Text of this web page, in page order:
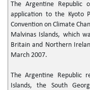
The Argentine
application to the Kyoto
Convention on Climate
Malvinas Islands, which
Britain and Northern
March 2007.
The Argentine Republic
Islands, the South